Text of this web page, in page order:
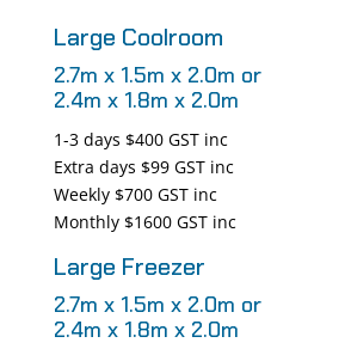
Large Coolroom
2.7m x 1.5m x 2.0m or
2.4m x 1.8m x 2.0m
1-3 days $400 GST inc
Extra days $99 GST inc
Weekly $700 GST inc
Monthly $1600 GST inc
Large Freezer
2.7m x 1.5m x 2.0m or
2.4m x 1.8m x 2.0m